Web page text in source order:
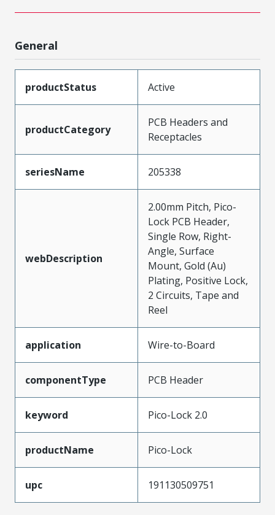
General
productStatus Active
productCategory
PCB Headers and
Receptacles
seriesName 205338
webDescription
2.00mm Pitch, Pico-
Lock PCB Header,
Single Row, Right-
Angle, Surface
Mount, Gold (Au)
Plating, Positive Lock,
2 Circuits, Tape and
Reel
application Wire-to-Board
componentType PCB Header
keyword Pico-Lock 2.0
productName Pico-Lock
upc 191130509751